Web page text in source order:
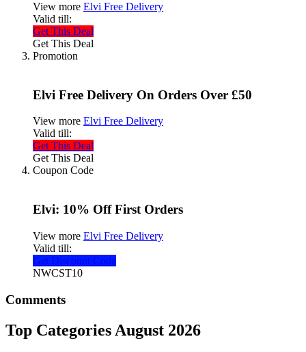
View more Elvi Free Delivery
Valid till:
Get This Deal
Get This Deal
Promotion
Elvi Free Delivery On Orders Over £50
View more Elvi Free Delivery
Valid till:
Get This Deal
Get This Deal
Coupon Code
Elvi: 10% Off First Orders
View more Elvi Free Delivery
Valid till:
Get Discount Code
NWCST10
Comments
Top Categories August 2026